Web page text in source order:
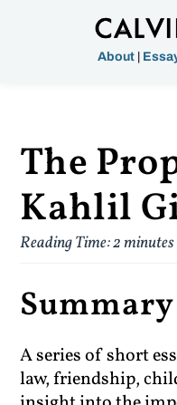
About
The
Kahlil
Reading Time:2minutes
Summary
A series of short
law, friendship,